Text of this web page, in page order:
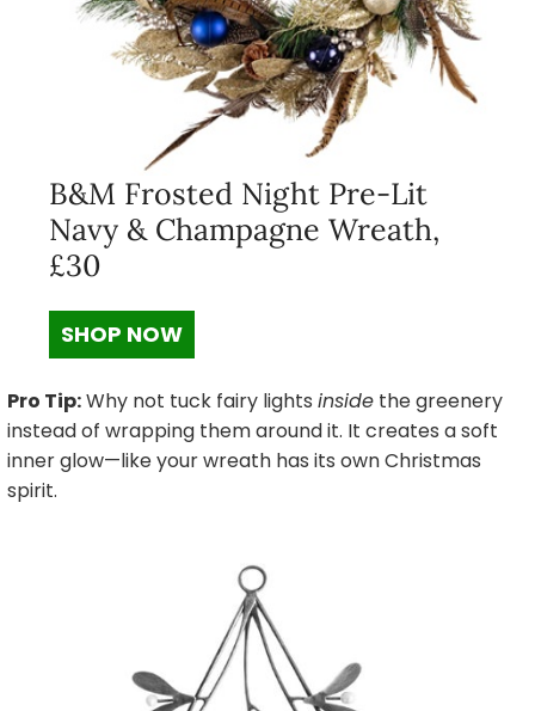
B&M Frosted Night Pre-Lit
Navy & Champagne Wreath,
£30
SHOP NOW
Pro Tip:Why not tuck fairy lights inside the greenery
instead of wrapping them around it. It creates a soft
inner glow—like your wreath has its own Christmas
spirit.